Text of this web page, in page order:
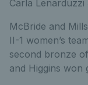
Carla
McBride and
II-1 women’s
second bronze
and Higgins won